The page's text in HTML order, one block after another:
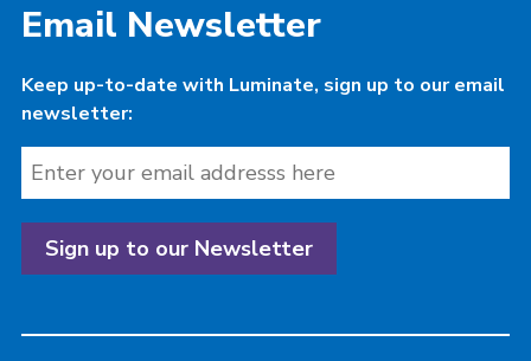
Email Newsletter
Keep up-to-date with Luminate, sign up to our email
newsletter: